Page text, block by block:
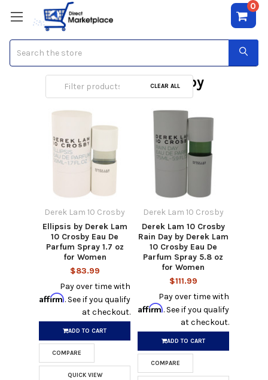
0
Derek Lam 10 Crosby
CLEAR ALL
Derek Lam 10 Crosby
Ellipsis by Derek Lam
10 Crosby Eau De
Parfum Spray 1.7 oz
for Women
$83.99
Pay over time with
Affirm. See if you qualify
at checkout.
ADD TO CART
COMPARE
QUICK VIEW
Derek Lam 10 Crosby
Derek Lam 10 Crosby
Rain Day by Derek Lam
10 Crosby Eau De
Parfum Spray 5.8 oz
for Women
$111.99
Pay over time with
Affirm. See if you qualify
at checkout.
ADD TO CART
COMPARE